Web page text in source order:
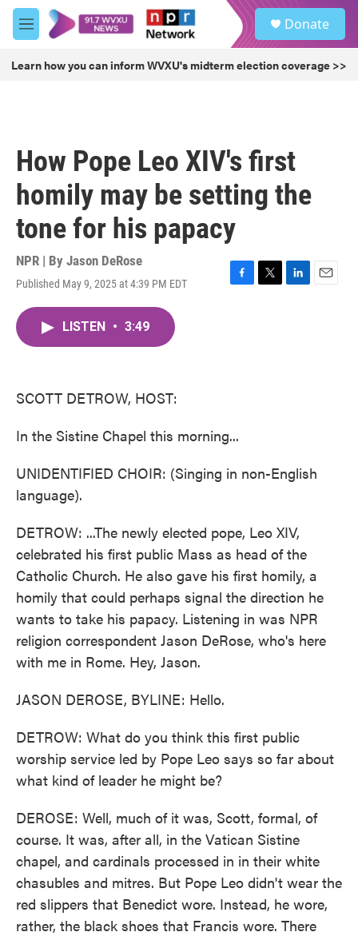
Skip to main content
M
e
u
Donate
Learn how you can inform WVXU's midterm election coverage >>
How Pope Leo XIV's first
homily may be setting the
tone for his papacy
NPR | By Jason DeRose
Published May 9, 2025 at 4:39 PM EDT
F
T
L
E
LISTEN • 3:49
SCOTT DETROW, HOST:
In the Sistine Chapel this morning...
UNIDENTIFIED CHOIR: (Singing in non-English
language).
DETROW: ...The newly elected pope, Leo XIV,
celebrated his first public Mass as head of the
Catholic Church. He also gave his first homily, a
homily that could perhaps signal the direction he
wants to take his papacy. Listening in was NPR
religion correspondent Jason DeRose, who's here
with me in Rome. Hey, Jason.
JASON DEROSE, BYLINE: Hello.
DETROW: What do you think this first public
worship service led by Pope Leo says so far about
what kind of leader he might be?
DEROSE: Well, much of it was, Scott, formal, of
course. It was, after all, in the Vatican Sistine
chapel, and cardinals processed in in their white
chasubles and mitres. But Pope Leo didn't wear the
red slippers that Benedict wore. Instead, he wore,
rather, the black shoes that Francis wore. There